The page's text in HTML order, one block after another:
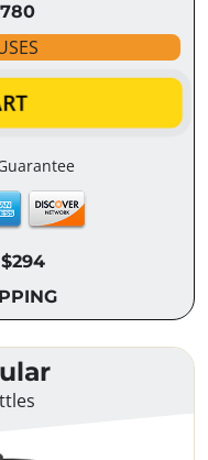
$294